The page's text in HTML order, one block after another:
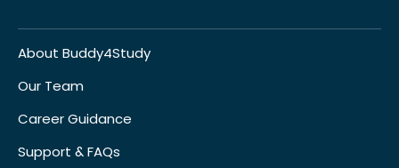
About Buddy4Study
Our Team
Career Guidance
Support & FAQs